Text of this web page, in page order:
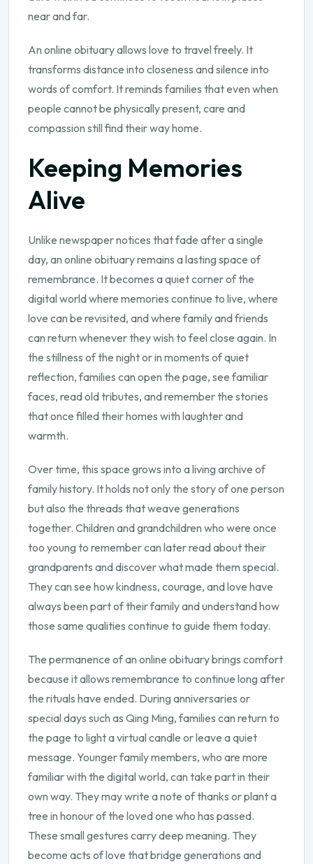
near and far.
An online obituary allows love to travel freely. It
transforms distance into closeness and silence into
words of comfort. It reminds families that even when
people cannot be physically present, care and
compassion still find their way home.
Keeping Memories
Alive
Unlike newspaper notices that fade after a single
day, an online obituary remains a lasting space of
remembrance. It becomes a quiet corner of the
digital world where memories continue to live, where
love can be revisited, and where family and friends
can return whenever they wish to feel close again. In
the stillness of the night or in moments of quiet
reflection, families can open the page, see familiar
faces, read old tributes, and remember the stories
that once filled their homes with laughter and
warmth.
Over time, this space grows into a living archive of
family history. It holds not only the story of one person
but also the threads that weave generations
together. Children and grandchildren who were once
too young to remember can later read about their
grandparents and discover what made them special.
They can see how kindness, courage, and love have
always been part of their family and understand how
those same qualities continue to guide them today.
The permanence of an online obituary brings comfort
because it allows remembrance to continue long after
the rituals have ended. During anniversaries or
special days such as Qing Ming, families can return to
the page to light a virtual candle or leave a quiet
message. Younger family members, who are more
familiar with the digital world, can take part in their
own way. They may write a note of thanks or plant a
tree in honour of the loved one who has passed.
These small gestures carry deep meaning. They
become acts of love that bridge generations and